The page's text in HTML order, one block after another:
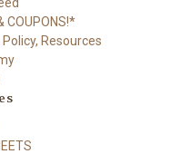
COUPONS!*
Resources